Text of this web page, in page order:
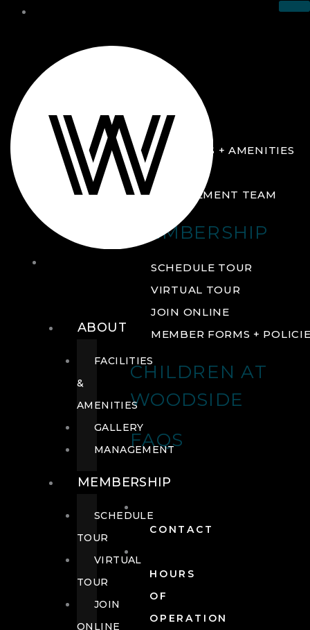
ABOUT
FACILITIES + AMENITIES
GALLERY
MANAGEMENT TEAM
MEMBERSHIP
SCHEDULE TOUR
VIRTUAL TOUR
JOIN ONLINE
MEMBER FORMS +
CHILDREN AT
WOODSIDE
FAQS
CONTACT
HOURS
OF
OPERATION
ABOUT
FACILITIES
&
AMENITIES
GALLERY
MANAGEMENT
MEMBERSHIP
SCHEDULE
TOUR
VIRTUAL
TOUR
JOIN
ONLINE